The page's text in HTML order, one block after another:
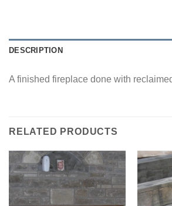
DESCRIPTION
A finished fireplace done with
RELATED PRODUCTS